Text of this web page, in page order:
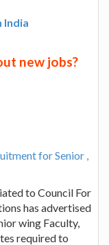
India
new jobs?
for Senior ,
to Council For
has advertised
wing Faculty,
required to